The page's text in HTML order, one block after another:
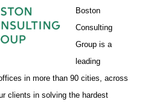
Boston
Consulting
Group is a
leading
in more than 90 cities, across
clients in solving the hardest